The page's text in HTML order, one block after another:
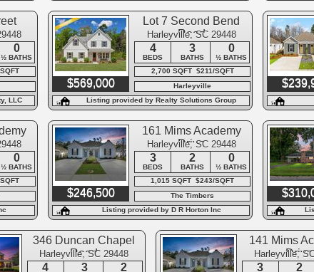
0
½ BATHS
LLC
$569,000
Lot 7 Second Bend
Road
Harleyville, SC 29448
4 3 0
BEDS BATHS
½ BATHS
2,700 SQFT $211/SQFT
Harleyville
Listing provided by Realty Solutions Group
0
½ BATHS
$246,500
161 Mims Academy
Drive
Harleyville, SC 29448
3 2 0
BEDS BATHS
½ BATHS
1,015 SQFT $243/SQFT
The Timbers
Listing provided by D R Horton Inc
346 Duncan Chapel
Road
Harleyville, SC 29448
4 3 2
141 Mims
Drive
Harleyville,
3 2